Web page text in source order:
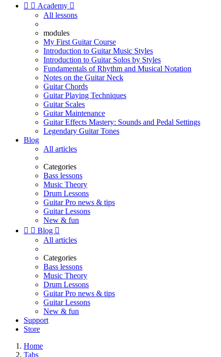
  Academy 
All lessons
modules
My First Guitar Course
Introduction to Guitar Music Styles
Introduction to Guitar Solos by Styles
Fundamentals of Rhythm and Musical Notation
Notes on the Guitar Neck
Guitar Chords
Guitar Playing Techniques
Guitar Scales
Guitar Maintenance
Guitar Effects Mastery: Sounds and Pedal Settings
Legendary Guitar Tones
Blog
All articles
Categories
Bass lessons
Music Theory
Drum Lessons
Guitar Pro news & tips
Guitar Lessons
New & fun
  Blog 
All articles
Categories
Bass lessons
Music Theory
Drum Lessons
Guitar Pro news & tips
Guitar Lessons
New & fun
Support
Store
Home
Tabs